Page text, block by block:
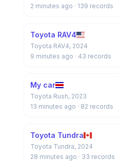
2 minutes ago · 139 records
Toyota RAV4
Toyota RAV4, 2024
9 minutes ago · 43 records
My car
Toyota Rush, 2023
13 minutes ago · 82 records
Toyota Tundra
Toyota Tundra, 2024
28 minutes ago · 33 records